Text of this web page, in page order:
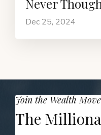
Never
Dec 25, 2024
Join the Wealth
The